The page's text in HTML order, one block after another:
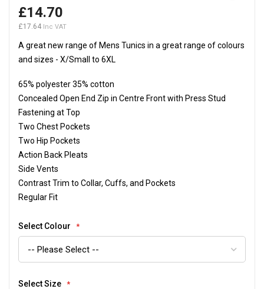
beginning
of
images
gallery
£14.70
£17.64
A great new range of Mens Tunics in a great range of colours
and sizes - X/Small to 6XL
65% polyester 35% cotton
Concealed Open End Zip in Centre Front with Press Stud
Fastening at Top
Two Chest Pockets
Two Hip Pockets
Action Back Pleats
Side Vents
Contrast Trim to Collar, Cuffs, and Pockets
Regular Fit
Select Colour
Select Size